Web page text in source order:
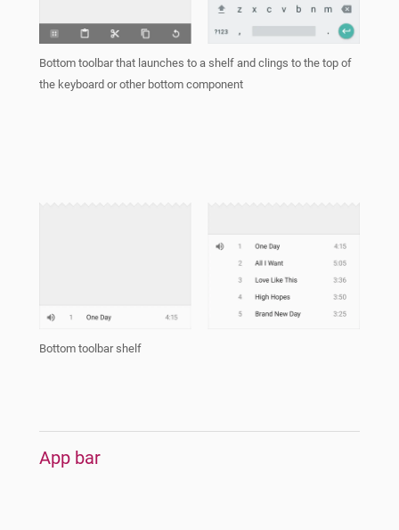
Bottom toolbar that launches to a shelf and clings to the top of
the keyboard or other bottom component
Bottom toolbar shelf
App bar